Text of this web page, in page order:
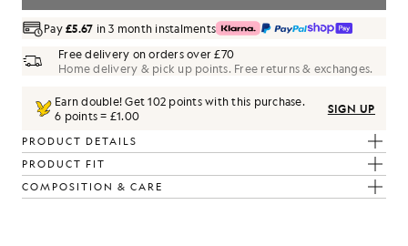
Pay£5.67 in 3 month instalments
Free delivery on orders over £70
Home delivery & pick up points. Free returns & exchanges.
Earn double! Get102 points with this purchase.
6 points = £1.00
SIGN UP
PRODUCT DETAILS
PRODUCT FIT
COMPOSITION & CARE